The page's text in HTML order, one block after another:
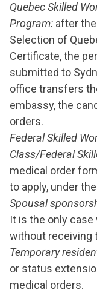
Quebec Skilled
Program: after
Selection of
Certificate, the
submitted to
office transfers
embassy, the
orders.
Federal Skilled
Class/Federal
medical order
to apply, under
Spousal
It is the only
without receiving
Temporary
or status
medical orders.